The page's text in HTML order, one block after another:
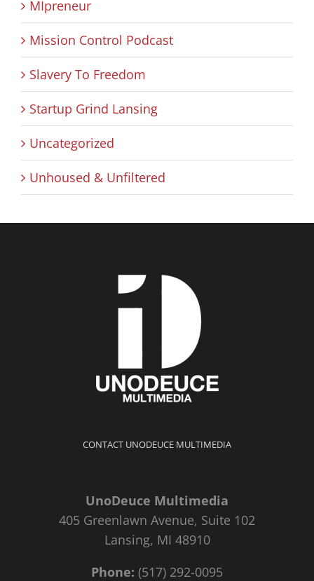
MIpreneur
Mission Control Podcast
Slavery To Freedom
Startup Grind Lansing
Uncategorized
Unhoused & Unfiltered
CONTACT UNODEUCE MULTIMEDIA
UnoDeuce Multimedia
405 Greenlawn Avenue, Suite 102
Lansing, MI 48910
Phone: (517) 292-0095